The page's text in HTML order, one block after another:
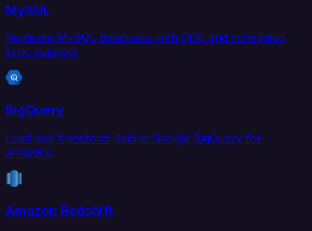
MySQL
Replicate MySQL databases with CDC and scheduled
sync support.
BigQuery
Load and transform data in Google BigQuery for
analytics.
Amazon Redshift